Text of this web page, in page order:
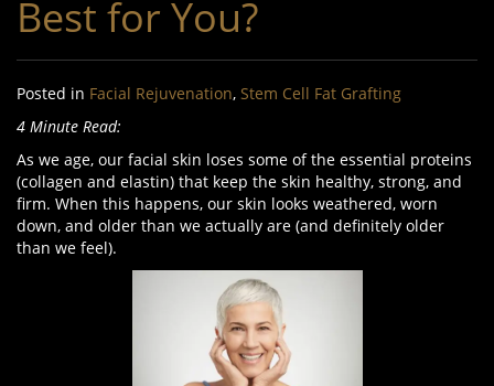
Best for You?
Posted in Facial Rejuvenation, Stem Cell Fat Grafting
4 Minute Read:
As we age, our facial skin loses some of the essential proteins
(collagen and elastin) that keep the skin healthy, strong, and
firm. When this happens, our skin looks weathered, worn
down, and older than we actually are (and definitely older
than we feel).